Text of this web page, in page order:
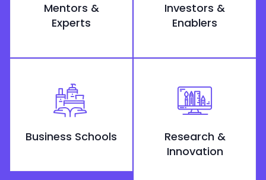
Mentors &
Experts
Investors &
Enablers
Business Schools
Research &
Innovation